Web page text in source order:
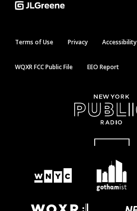
Terms of Use Privacy Accessibility
WQXR FCC Public File EEO Report